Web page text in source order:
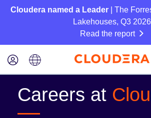
Cloudera named a Leader| The
Lakehouses, Q3 2026
Read the report
Careers at